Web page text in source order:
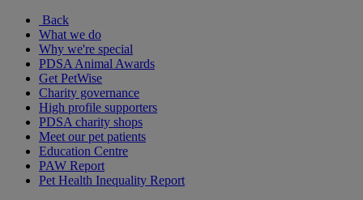
Back
What we do
Why we're special
PDSA Animal Awards
Get PetWise
Charity governance
High profile supporters
PDSA charity shops
Meet our pet patients
Education Centre
PAW Report
Pet Health Inequality Report